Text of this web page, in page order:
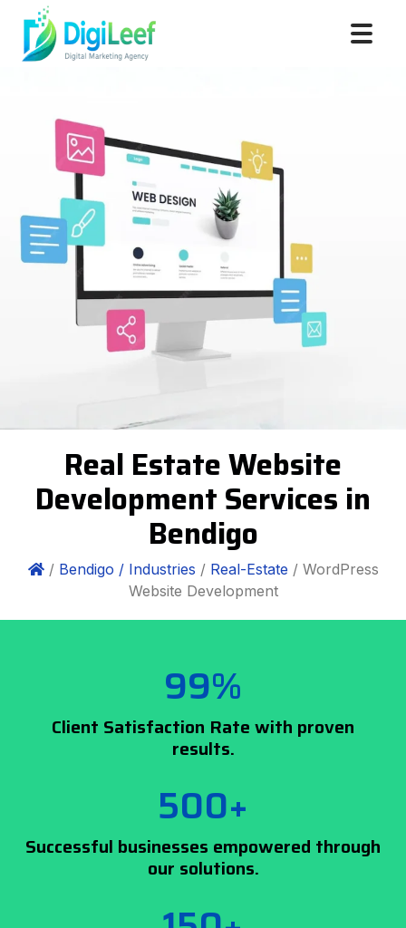
Real Estate Website
Development Services in
Bendigo
/ Bendigo / Industries / Real-Estate / WordPress
Website Development
99%
Client Satisfaction Rate with proven
results.
500+
Successful businesses empowered through
our solutions.